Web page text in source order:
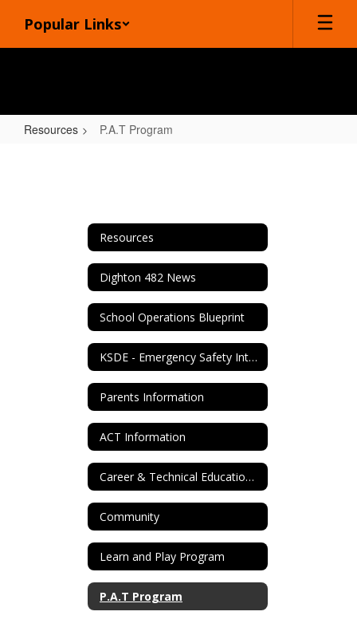
main
Popular Links
Resources P.A.T Program
Resources
Dighton 482 News
School Operations Blueprint
KSDE - Emergency Safety Interventions (ESI)
Parents Information
ACT Information
Career & Technical Education Info
Community
Learn and Play Program
P.A.T Program